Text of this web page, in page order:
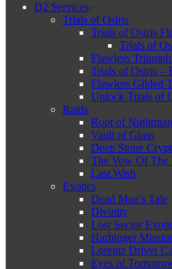
D2 Services
Trials of Osiris
Trials of Osiris
Trials of
Flawless Triumph
Trials of Osiris –
Flawless Gilded
Unlock Trials of
Raids
Root of
Vault of Glass
Deep Stone Crypt
The Vow Of The
Last Wish
Exotics
Dead Man’s Tale
Divinity
Lost Sector
Harbinger
Lorentz Driver
Eyes of